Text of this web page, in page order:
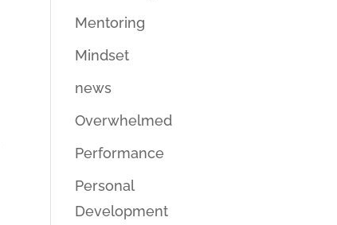
Mentoring
Mindset
news
Overwhelmed
Performance
Personal
Development